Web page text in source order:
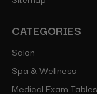
CATEGORIES
Salon
Spa & Wellness
Medical Exam